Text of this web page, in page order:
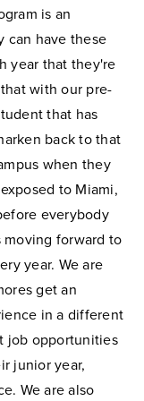
is an
can have these
year that they're
with our pre-
that has
back to that
when they
to Miami,
everybody
moving forward to
year. We are
get an
in a different
job opportunities
junior year,
We are also